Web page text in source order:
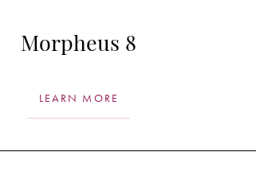
Morpheus 8
LEARN MORE